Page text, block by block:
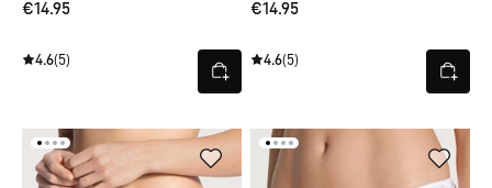
€14.95
4.6(5)
€14.95
4.6(5)